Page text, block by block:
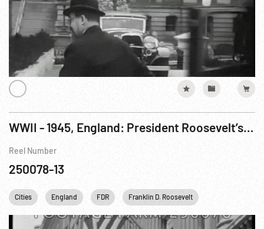
WWII - 1945, England: President Roosevelt’s Death, 13Apr45 Partial
Reel Number
250078-13
Cities England FDR Franklin D. Roosevelt